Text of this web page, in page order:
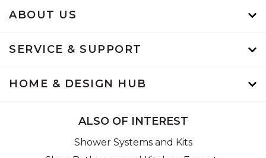
ABOUT US
SERVICE & SUPPORT
HOME & DESIGN HUB
ALSO OF INTEREST
Shower Systems and Kits